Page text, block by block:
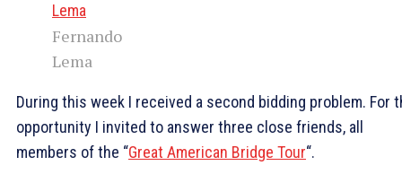
Fernando
Lema
During this week I received a second bidding problem. For
opportunity I invited to answer three close friends, all
members of the “Great American Bridge Tour“.